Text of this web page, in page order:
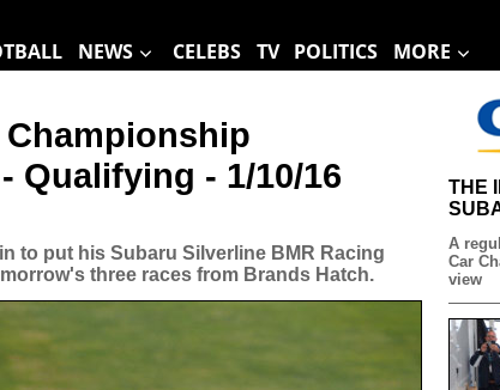
NEWS CELEBS TV POLITICS MORE
Qualifying - 1/10/16
to put his Subaru Silverline BMR Racing
three races from Brands Hatch.
THE
A
Car
view